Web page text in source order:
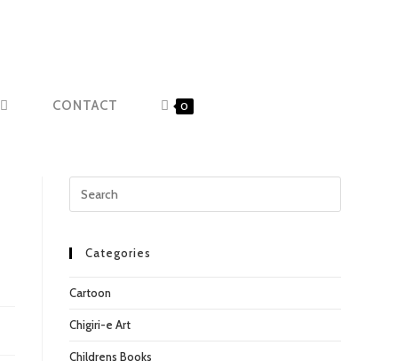
CONTACT 0
Categories
Cartoon
Chigiri-e Art
Childrens Books